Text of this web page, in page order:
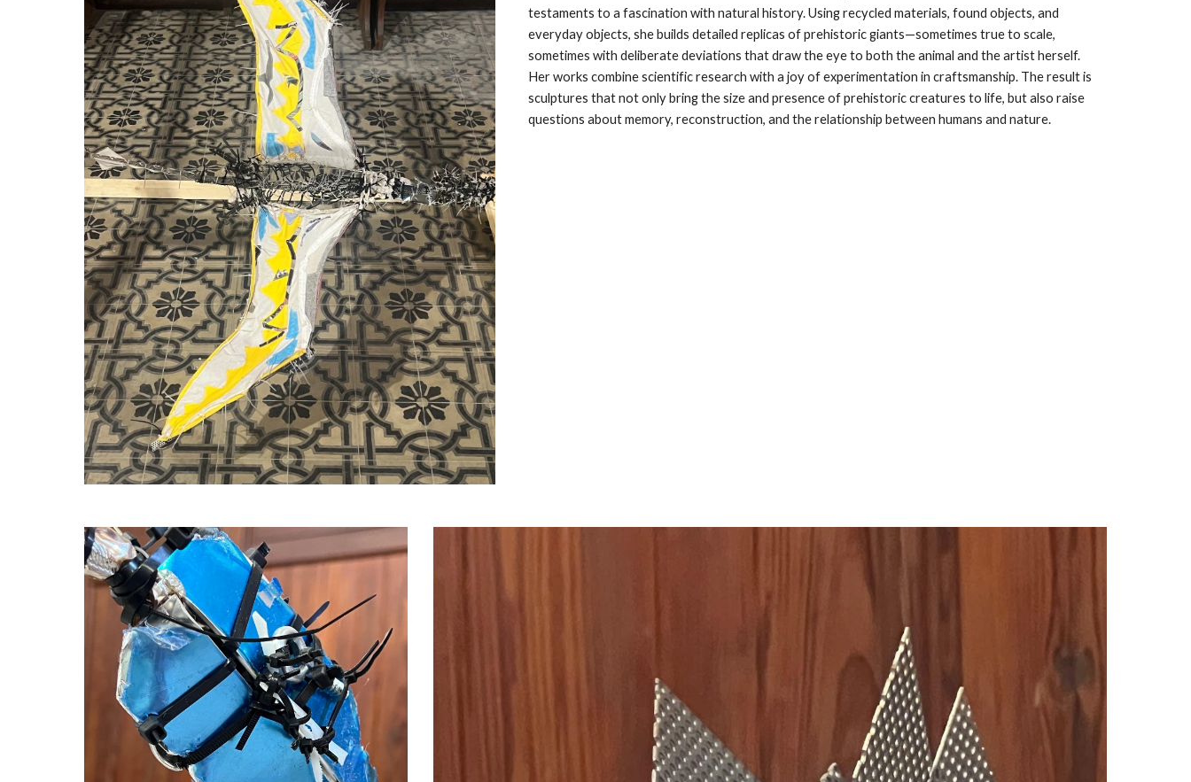
testaments to a fascination with natural history. Using recycled materials, found objects, and
everyday objects, she builds detailed replicas of prehistoric giants—sometimes true to scale,
sometimes with deliberate deviations that draw the eye to both the animal and the artist herself.
Her works combine scientific research with a joy of experimentation in craftsmanship. The result is
sculptures that not only bring the size and presence of prehistoric creatures to life, but also raise
questions about memory, reconstruction, and the relationship between humans and nature.